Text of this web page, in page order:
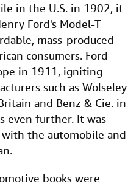
in the U.S. in 1902, it
Ford's Model-T
mass-produced
consumers. Ford
in 1911, igniting
such as Wolseley
and Benz & Cie. in
even further. It was
the automobile and
books were